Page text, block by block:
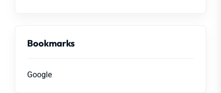
Bookmarks
Google